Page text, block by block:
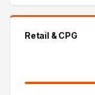
Retail & CPG